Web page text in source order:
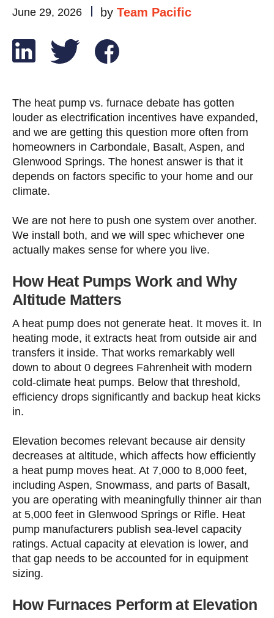
June 29, 2026 by Team Pacific
The heat pump vs. furnace debate has gotten
louder as electrification incentives have expanded,
and we are getting this question more often from
homeowners in Carbondale, Basalt, Aspen, and
Glenwood Springs. The honest answer is that it
depends on factors specific to your home and our
climate.
We are not here to push one system over another.
We install both, and we will spec whichever one
actually makes sense for where you live.
How Heat Pumps Work and Why
Altitude Matters
A heat pump does not generate heat. It moves it. In
heating mode, it extracts heat from outside air and
transfers it inside. That works remarkably well
down to about 0 degrees Fahrenheit with modern
cold-climate heat pumps. Below that threshold,
efficiency drops significantly and backup heat kicks
in.
Elevation becomes relevant because air density
decreases at altitude, which affects how efficiently
a heat pump moves heat. At 7,000 to 8,000 feet,
including Aspen, Snowmass, and parts of Basalt,
you are operating with meaningfully thinner air than
at 5,000 feet in Glenwood Springs or Rifle. Heat
pump manufacturers publish sea-level capacity
ratings. Actual capacity at elevation is lower, and
that gap needs to be accounted for in equipment
sizing.
How Furnaces Perform at Elevation